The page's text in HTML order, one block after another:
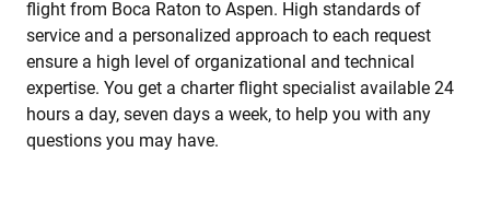
flight from Boca Raton to Aspen. High standards of
service and a personalized approach to each request
ensure a high level of organizational and technical
expertise. You get a charter flight specialist available 24
hours a day, seven days a week, to help you with any
questions you may have.